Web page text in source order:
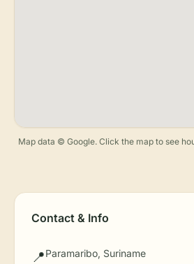
Map data © Google. Click the map to see
Contact & Info
📍Paramaribo, Suriname